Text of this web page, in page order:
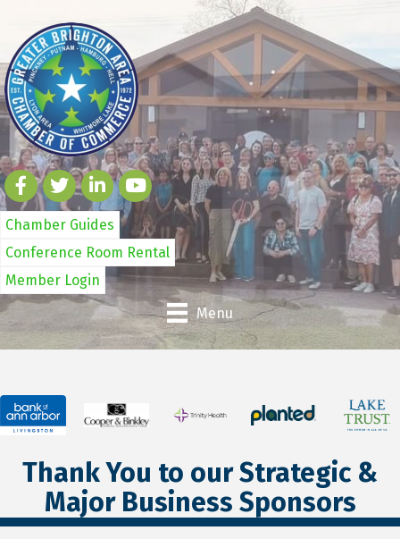
Chamber Guides
Conference Room Rental
Member Login
Menu
Thank You to our Strategic &
Major Business Sponsors